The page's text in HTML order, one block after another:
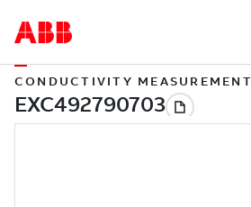
CONDUCTIVITY MEASUREMENT